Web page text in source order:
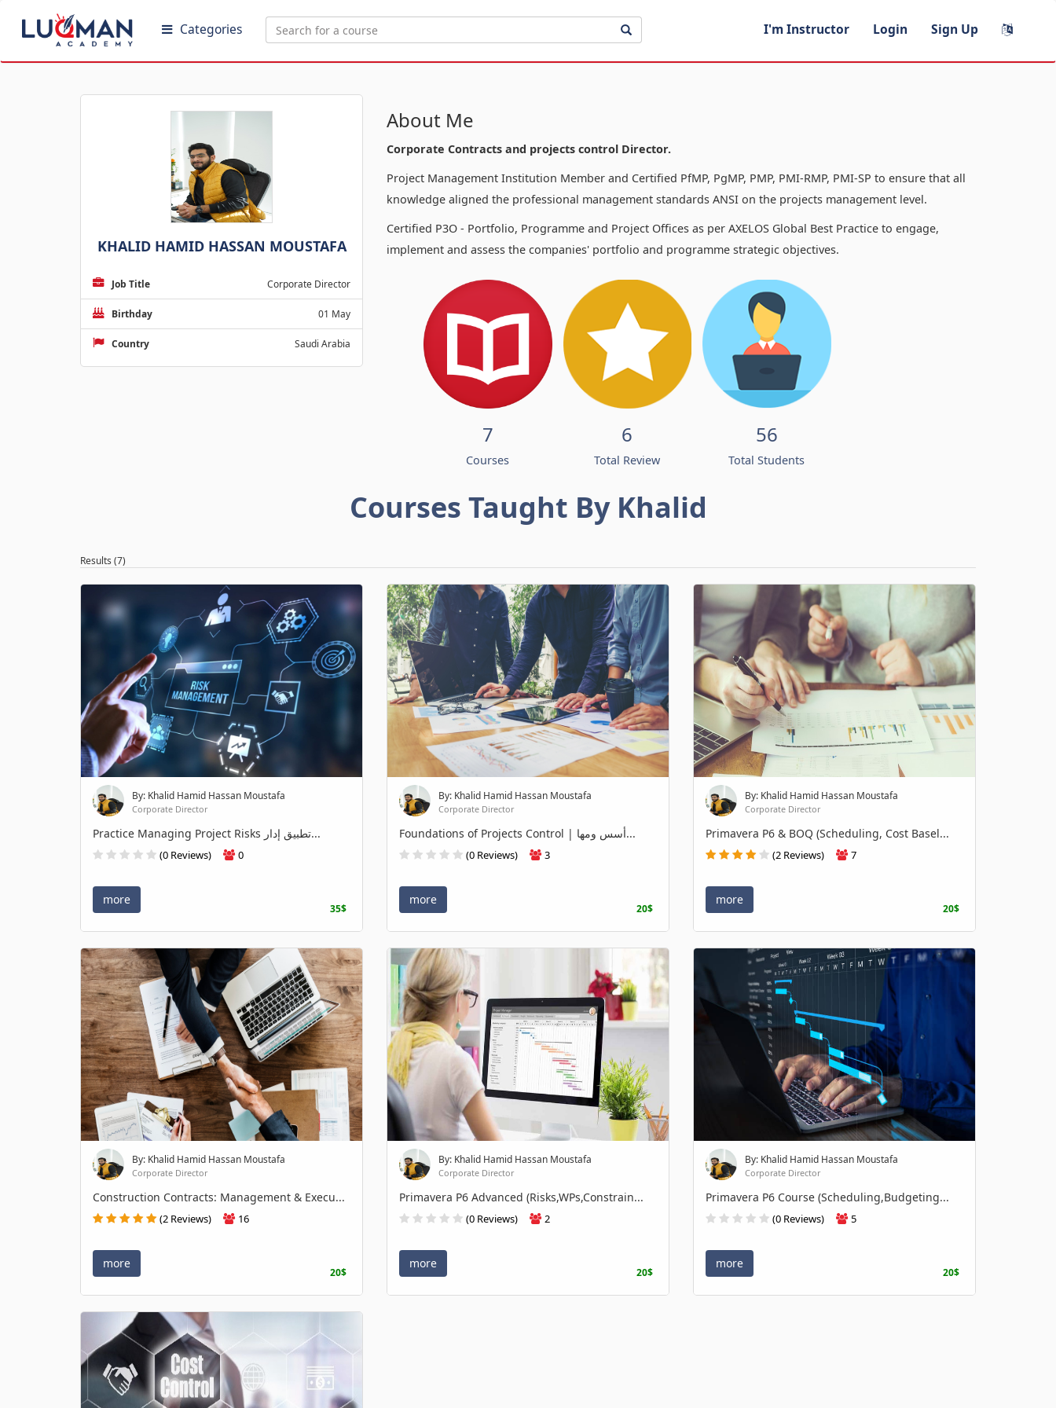
Categories I'm Instructor Login Sign Up
KHALID HAMID HASSAN MOUSTAFA
Job Title Corporate Director
Birthday 01 May
Country Saudi Arabia
About Me
Corporate Contracts and projects control Director.
Project Management Institution Member and Certified PfMP, PgMP, PMP, PMI-RMP, PMI-SP to ensure that all
knowledge aligned the professional management standards ANSI on the projects management level.
Certified P3O - Portfolio, Programme and Project Offices as per AXELOS Global Best Practice to engage,
implement and assess the companies' portfolio and programme strategic objectives.
7
Courses
6
Total Review
56
Total Students
Courses Taught By Khalid
Results (7)
By: Khalid Hamid Hassan Moustafa
Corporate Director
Practice Managing Project Risks تطبيق إدار...
(0 Reviews) 0
more
35$
By: Khalid Hamid Hassan Moustafa
Corporate Director
Foundations of Projects Control | أسس ومها...
(0 Reviews) 3
more
20$
By: Khalid Hamid Hassan Moustafa
Corporate Director
Primavera P6 & BOQ (Scheduling, Cost Basel...
(2 Reviews) 7
more
20$
By: Khalid Hamid Hassan Moustafa
Corporate Director
Construction Contracts: Management & Execu...
(2 Reviews) 16
more
20$
By: Khalid Hamid Hassan Moustafa
Corporate Director
Primavera P6 Advanced (Risks,WPs,Constrain...
(0 Reviews) 2
more
20$
By: Khalid Hamid Hassan Moustafa
Corporate Director
Primavera P6 Course (Scheduling,Budgeting...
(0 Reviews) 5
more
20$